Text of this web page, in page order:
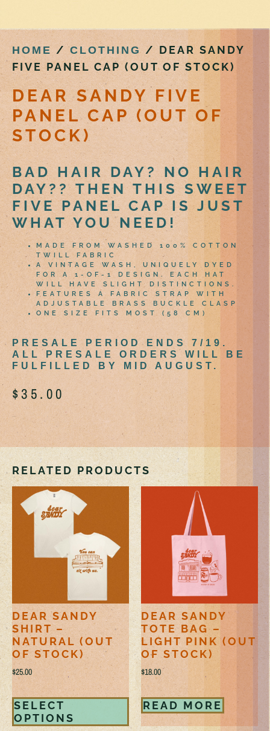
HOME /CLOTHING / DEAR SANDY
FIVE PANEL CAP (OUT OF STOCK)
DEAR SANDY FIVE
PANEL CAP (OUT OF
STOCK)
BAD HAIR DAY? NO HAIR
DAY?? THEN THIS SWEET
FIVE PANEL CAP IS JUST
WHAT YOU NEED!
MADE FROM WASHED 100% COTTON
TWILL FABRIC
A VINTAGE WASH, UNIQUELY DYED
FOR A 1-OF-1 DESIGN. EACH HAT
WILL HAVE SLIGHT DISTINCTIONS.
FEATURES A FABRIC STRAP WITH
ADJUSTABLE BRASS BUCKLE CLASP
ONE SIZE FITS MOST (58 CM)
PRESALE PERIOD ENDS 7/19.
ALL PRESALE ORDERS WILL BE
FULFILLED BY MID AUGUST.
$35.00
RELATED PRODUCTS
DEAR SANDY
SHIRT –
NATURAL (OUT
OF STOCK)
$25.00
SELECT
OPTIONS
DEAR SANDY
TOTE BAG –
LIGHT PINK (OUT
OF STOCK)
$18.00
READ MORE